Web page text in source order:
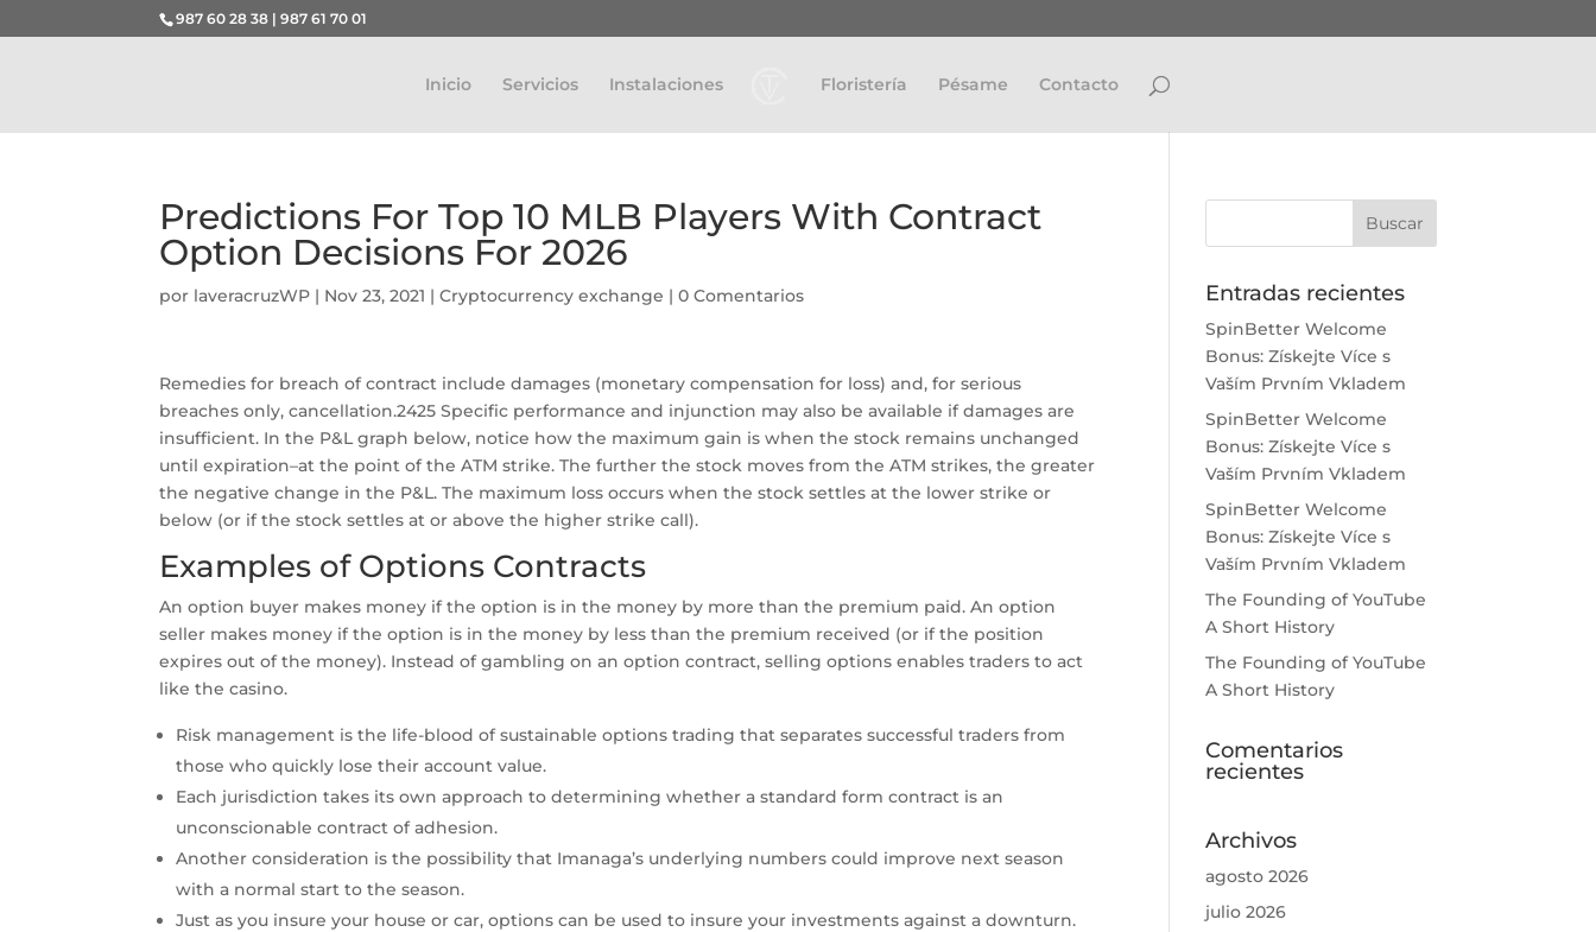
987 60 28 38 | 987 61 70 01
Inicio Servicios Instalaciones Floristería Pésame Contacto
Predictions For Top 10 MLB Players With Contract
Option Decisions For 2026
por laveracruzWP | Nov 23, 2021 |Cryptocurrency exchange |0 Comentarios
Remedies for breach of contract include damages (monetary compensation for loss) and, for serious
breaches only, cancellation.2425 Specific performance and injunction may also be available if damages are
insufficient. In the P&L graph below, notice how the maximum gain is when the stock remains unchanged
until expiration–at the point of the ATM strike. The further the stock moves from the ATM strikes, the greater
the negative change in the P&L. The maximum loss occurs when the stock settles at the lower strike or
below (or if the stock settles at or above the higher strike call).
Examples of Options Contracts
An option buyer makes money if the option is in the money by more than the premium paid. An option
seller makes money if the option is in the money by less than the premium received (or if the position
expires out of the money). Instead of gambling on an option contract, selling options enables traders to act
like the casino.
Risk management is the life-blood of sustainable options trading that separates successful traders from
those who quickly lose their account value.
Each jurisdiction takes its own approach to determining whether a standard form contract is an
unconscionable contract of adhesion.
Another consideration is the possibility that Imanaga’s underlying numbers could improve next season
with a normal start to the season.
Just as you insure your house or car, options can be used to insure your investments against a downturn.
Entradas recientes
SpinBetter Welcome
Bonus: Získejte Více s
Vaším Prvním Vkladem
SpinBetter Welcome
Bonus: Získejte Více s
Vaším Prvním Vkladem
SpinBetter Welcome
Bonus: Získejte Více s
Vaším Prvním Vkladem
The Founding of YouTube
A Short History
The Founding of YouTube
A Short History
Comentarios
recientes
Archivos
agosto 2026
julio 2026